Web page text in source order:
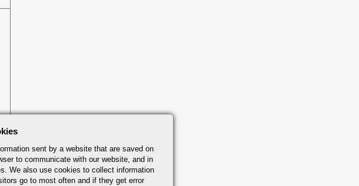
sent by a website that are saved on
to communicate with our website, and in
We also use cookies to collect information
go to most often and if they get error